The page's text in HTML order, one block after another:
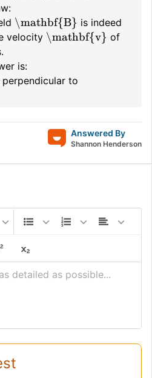
\mathbf{B} is indeed
velocity \mathbf{v} of
is:
perpendicular to
Answered By
Shannon Henderson
detailed as possible...